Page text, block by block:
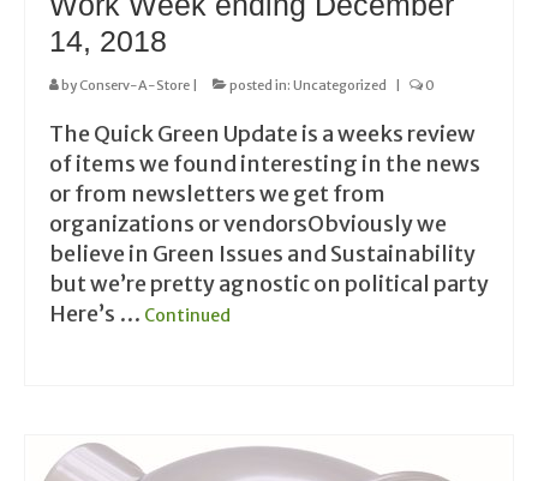
14, 2018
byConserv-A-Store posted in: Uncategorized 0
The Quick Green Update is a weeks review
of items we found interesting in the news
or from newsletters we get from
organizations or vendorsObviously we
believe in Green Issues and Sustainability
but we’re pretty agnostic on political party
Here’s … Continued